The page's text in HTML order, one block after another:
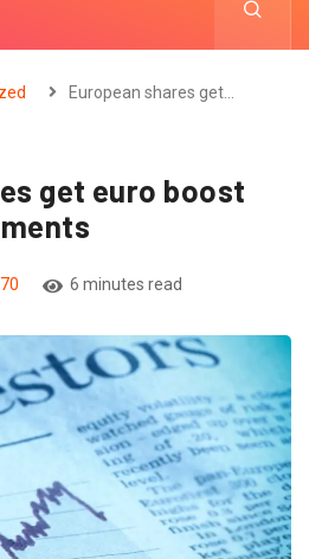
European shares get…
get euro boost
6 minutes read